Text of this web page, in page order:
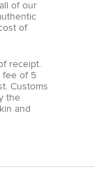
of our
of
receipt.
fee of 5
Customs
the
and